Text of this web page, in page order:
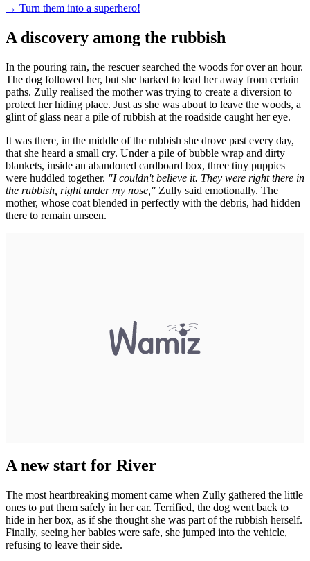
→ Turn them into a superhero!
A discovery among the rubbish
In the pouring rain, the rescuer searched the woods for over an hour.
The dog followed her, but she barked to lead her away from certain
paths. Zully realised the mother was trying to create a diversion to
protect her hiding place. Just as she was about to leave the woods, a
glint of glass near a pile of rubbish at the roadside caught her eye.
It was there, in the middle of the rubbish she drove past every day,
that she heard a small cry. Under a pile of bubble wrap and dirty
blankets, inside an abandoned cardboard box, three tiny puppies
were huddled together. "I couldn't believe it. They were right there in
the rubbish, right under my nose," Zully said emotionally. The
mother, whose coat blended in perfectly with the debris, had hidden
there to remain unseen.
A new start for River
The most heartbreaking moment came when Zully gathered the little
ones to put them safely in her car. Terrified, the dog went back to
hide in her box, as if she thought she was part of the rubbish herself.
Finally, seeing her babies were safe, she jumped into the vehicle,
refusing to leave their side.